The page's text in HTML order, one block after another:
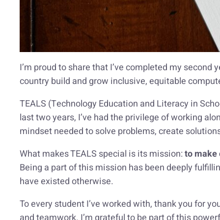
I’m proud to share that I’ve completed my
country build and grow inclusive, equitable
TEALS (Technology Education and Literacy in
last two years, I’ve had the privilege of working
mindset needed to solve problems, create
What makes TEALS special is its mission:to make
Being a part of this mission has been deeply
have existed otherwise.
To every student I’ve worked with, thank you for